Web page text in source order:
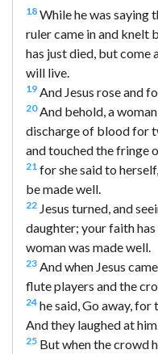
18 While he was saying
ruler came in and knelt
has just died, but come
will live.
19 And Jesus rose and
20And behold, a
discharge of blood for
and touched the fringe
21 for she said to
be made well.
22 Jesus turned, and
daughter; your faith
woman was made well.
23 And when Jesus
flute players and the
24 he said, Go away, for
And they laughed at him.
25 But when the crowd